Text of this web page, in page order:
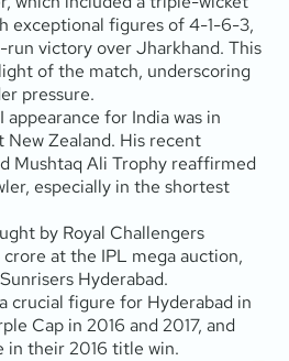
exceptional figures of 4-1-6-3,
run victory over Jharkhand. This
of the match, underscoring
pressure.
appearance for India was in
Zealand. His recent
Mushtaq Ali Trophy reaffirmed
especially in the shortest
by Royal Challengers
at the IPL mega auction,
Hyderabad.
crucial figure for Hyderabad in
Cap in 2016 and 2017, and
in their 2016 title win.